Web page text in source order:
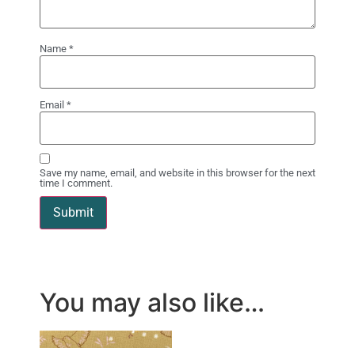
Name *
Email *
Save my name, email, and website in this browser for the next
time I comment.
You may also like…